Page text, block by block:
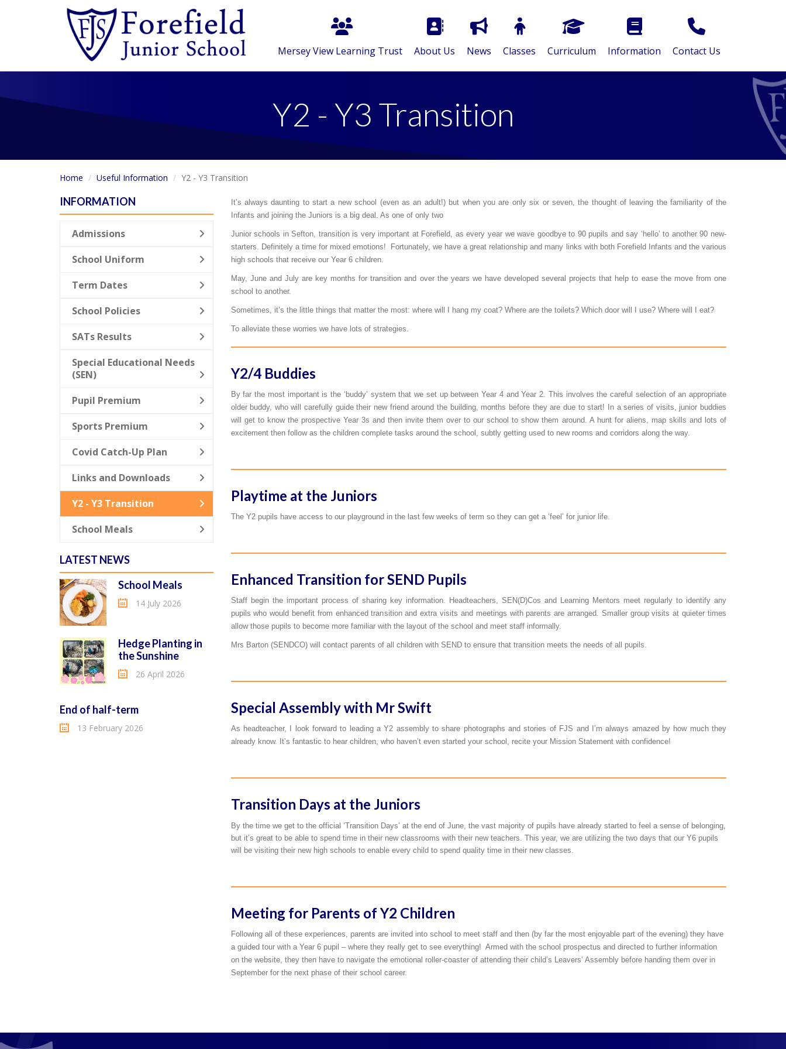
Mersey View Learning Trust About Us News Classes Curriculum Information Contact Us
Y2 - Y3 Transition
Home Useful Information Y2 - Y3 Transition
It’s always daunting to start a new school (even as an adult!) but when you are only six or seven, the thought of leaving the familiarity of the
Infants and joining the Juniors is a big deal. As one of only two
Junior schools in Sefton, transition is very important at Forefield, as every year we wave goodbye to 90 pupils and say ‘hello’ to another 90 new-
starters. Definitely a time for mixed emotions! Fortunately, we have a great relationship and many links with both Forefield Infants and the various
high schools that receive our Year 6 children.
May, June and July are key months for transition and over the years we have developed several projects that help to ease the move from one
school to another.
Sometimes, it’s the little things that matter the most: where will I hang my coat? Where are the toilets? Which door will I use? Where will I eat?
To alleviate these worries we have lots of strategies.
Y2/4 Buddies
By far the most important is the ‘buddy’ system that we set up between Year 4 and Year 2. This involves the careful selection of an appropriate
older buddy, who will carefully guide their new friend around the building, months before they are due to start! In a series of visits, junior buddies
will get to know the prospective Year 3s and then invite them over to our school to show them around. A hunt for aliens, map skills and lots of
excitement then follow as the children complete tasks around the school, subtly getting used to new rooms and corridors along the way.
Playtime at the Juniors
The Y2 pupils have access to our playground in the last few weeks of term so they can get a ‘feel’ for junior life.
Enhanced Transition for SEND Pupils
Staff begin the important process of sharing key information. Headteachers, SEN(D)Cos and Learning Mentors meet regularly to identify any
pupils who would benefit from enhanced transition and extra visits and meetings with parents are arranged. Smaller group visits at quieter times
allow those pupils to become more familiar with the layout of the school and meet staff informally.
Mrs Barton (SENDCO) will contact parents of all children with SEND to ensure that transition meets the needs of all pupils.
Special Assembly with Mr Swift
As headteacher, I look forward to leading a Y2 assembly to share photographs and stories of FJS and I’m always amazed by how much they
already know. It’s fantastic to hear children, who haven’t even started your school, recite your Mission Statement with confidence!
Transition Days at the Juniors
By the time we get to the official ‘Transition Days’ at the end of June, the vast majority of pupils have already started to feel a sense of belonging,
but it’s great to be able to spend time in their new classrooms with their new teachers. This year, we are utilizing the two days that our Y6 pupils
will be visiting their new high schools to enable every child to spend quality time in their new classes.
Meeting for Parents of Y2 Children
Following all of these experiences, parents are invited into school to meet staff and then (by far the most enjoyable part of the evening) they have
a guided tour with a Year 6 pupil – where they really get to see everything! Armed with the school prospectus and directed to further information
on the website, they then have to navigate the emotional roller-coaster of attending their child’s Leavers’ Assembly before handing them over in
September for the next phase of their school career.
INFORMATION
Admissions
School Uniform
Term Dates
School Policies
SATs Results
Special Educational Needs
(SEN)
Pupil Premium
Sports Premium
Covid Catch-Up Plan
Links and Downloads
Y2 - Y3 Transition
School Meals
LATEST NEWS
School Meals
14 July 2026
Hedge Planting in
the Sunshine
26 April 2026
End of half-term
13 February 2026